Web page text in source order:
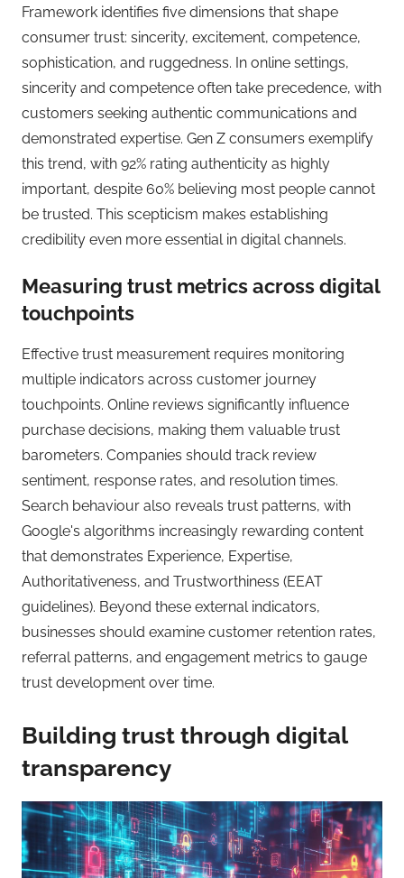
Framework identifies five dimensions that shape
consumer trust: sincerity, excitement, competence,
sophistication, and ruggedness. In online settings,
sincerity and competence often take precedence, with
customers seeking authentic communications and
demonstrated expertise. Gen Z consumers exemplify
this trend, with 92% rating authenticity as highly
important, despite 60% believing most people cannot
be trusted. This scepticism makes establishing
credibility even more essential in digital channels.
Measuring trust metrics across digital
touchpoints
Effective trust measurement requires monitoring
multiple indicators across customer journey
touchpoints. Online reviews significantly influence
purchase decisions, making them valuable trust
barometers. Companies should track review
sentiment, response rates, and resolution times.
Search behaviour also reveals trust patterns, with
Google's algorithms increasingly rewarding content
that demonstrates Experience, Expertise,
Authoritativeness, and Trustworthiness (EEAT
guidelines). Beyond these external indicators,
businesses should examine customer retention rates,
referral patterns, and engagement metrics to gauge
trust development over time.
Building trust through digital
transparency